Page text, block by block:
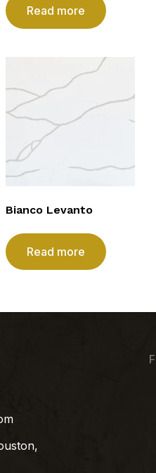
Read more
Bianco Levanto
Read more